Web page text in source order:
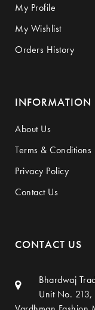
My Profile
My Wishlist
Orders History
INFORMATION
About Us
Terms & Conditions
Privacy Policy
Contact Us
CONTACT US
Bhardwaj
Unit No. 213,